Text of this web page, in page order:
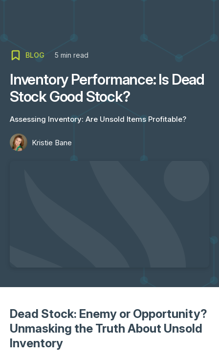
BLOG 5 min read
Inventory Performance: Is Dead
Stock Good Stock?
Assessing Inventory: Are Unsold Items Profitable?
Kristie Bane
Dead Stock: Enemy or Opportunity?
Unmasking the Truth About Unsold
Inventory